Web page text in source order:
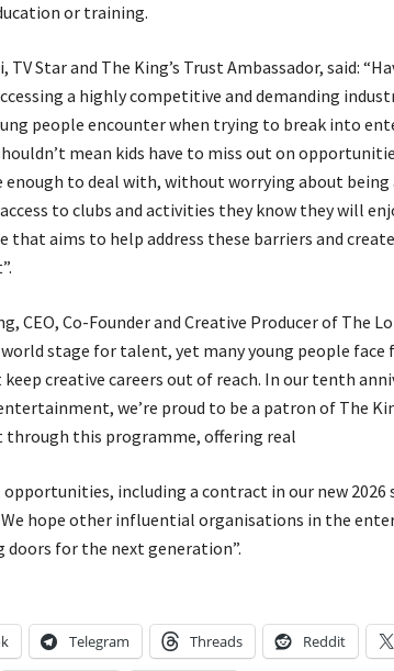
or training.
TV Star and The King’s Trust Ambassador, said:
a highly competitive and demanding
people encounter when trying to break into
mean kids have to miss out on
enough to deal with, without worrying about
to clubs and activities they know they will
that aims to help address these barriers and
CEO, Co-Founder and Creative Producer of The
world stage for talent, yet many young people face
creative careers out of reach. In our tenth
we’re proud to be a patron of The
through this programme, offering real
including a contract in our new
We hope other influential organisations in the
doors for the next generation”.
Telegram Threads Reddit